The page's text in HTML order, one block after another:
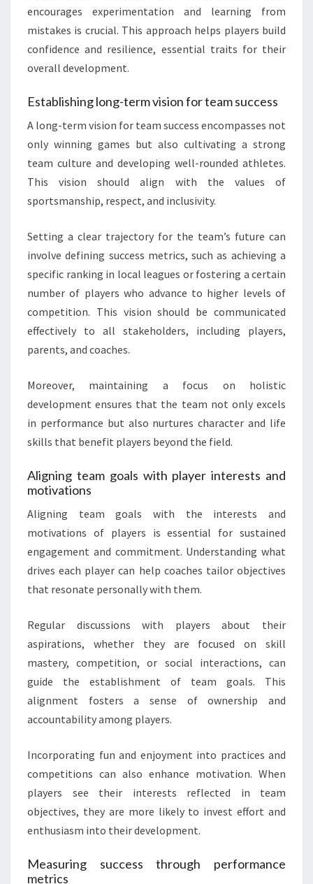
encourages experimentation and learning from
mistakes is crucial. This approach helps players build
confidence and resilience, essential traits for their
overall development.
Establishing long-term vision for team success
A long-term vision for team success encompasses not
only winning games but also cultivating a strong
team culture and developing well-rounded athletes.
This vision should align with the values of
sportsmanship, respect, and inclusivity.
Setting a clear trajectory for the team’s future can
involve defining success metrics, such as achieving a
specific ranking in local leagues or fostering a certain
number of players who advance to higher levels of
competition. This vision should be communicated
effectively to all stakeholders, including players,
parents, and coaches.
Moreover, maintaining a focus on holistic
development ensures that the team not only excels
in performance but also nurtures character and life
skills that benefit players beyond the field.
Aligning team goals with player interests and
motivations
Aligning team goals with the interests and
motivations of players is essential for sustained
engagement and commitment. Understanding what
drives each player can help coaches tailor objectives
that resonate personally with them.
Regular discussions with players about their
aspirations, whether they are focused on skill
mastery, competition, or social interactions, can
guide the establishment of team goals. This
alignment fosters a sense of ownership and
accountability among players.
Incorporating fun and enjoyment into practices and
competitions can also enhance motivation. When
players see their interests reflected in team
objectives, they are more likely to invest effort and
enthusiasm into their development.
Measuring success through performance
metrics